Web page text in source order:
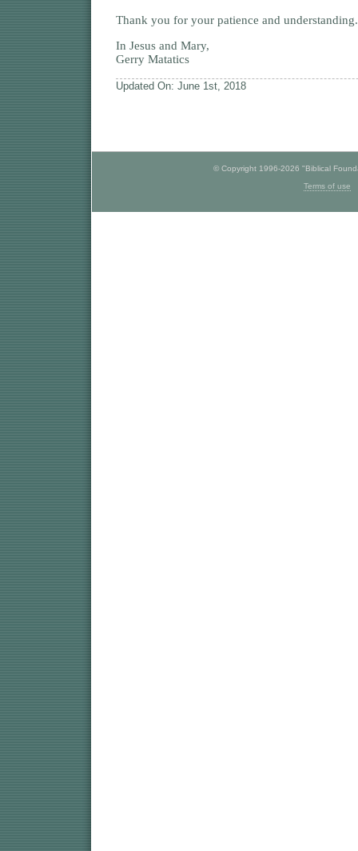
Thank you for your patience and understanding.
In Jesus and Mary,
Gerry Matatics
Updated On: June 1st, 2018
© Copyright 1996-2026 "Biblical
Terms of use